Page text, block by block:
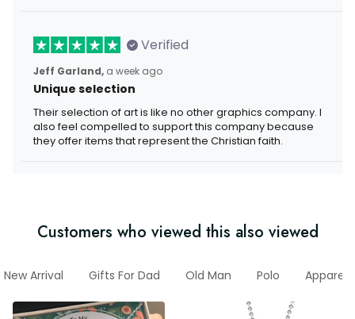
Verified
Jeff Garland, a week ago
Unique selection
Their selection of art is like no other graphics company. I
also feel compelled to support this company because
they offer items that represent the Christian faith.
Customers who viewed this also viewed
New Arrival Gifts For Dad Old Man Polo